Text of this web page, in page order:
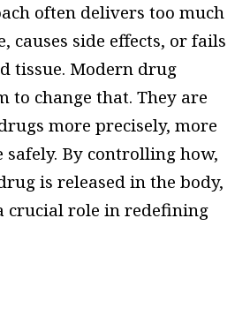
often delivers too much
causes side effects, or fails
tissue. Modern drug
to change that. They are
more precisely, more
By controlling how,
is released in the body,
crucial role in redefining